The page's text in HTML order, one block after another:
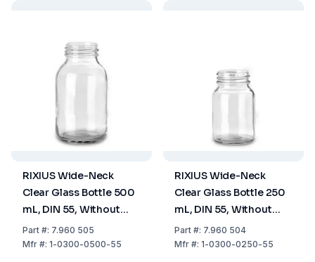
RIXIUS Wide-Neck
Clear Glass Bottle 500
mL, DIN 55, Without
Cap 9072166 (Pack of
20)
Part#: 7.960 505
Mfr#: 1-0300-0500-55
RIXIUS Wide-Neck
Clear Glass Bottle 250
mL, DIN 55, Without
Cap 9072166 (Pack of
48)
Part#: 7.960 504
Mfr#: 1-0300-0250-55